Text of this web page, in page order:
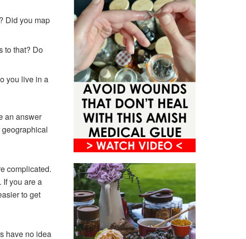
Did you map
to that? Do
you live in a
an answer
complicated.
If you are a
to get
have no idea